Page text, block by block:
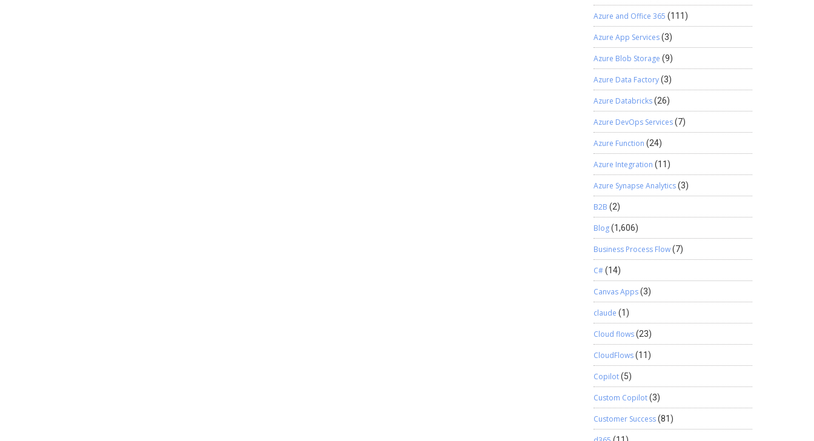
Azure and Office 365 (111)
Azure App Services(3)
Azure Blob Storage (9)
Azure Data Factory(3)
Azure Databricks(26)
Azure DevOps Services(7)
Azure Function (24)
Azure Integration (11)
Azure Synapse Analytics(3)
B2B (2)
Blog(1,606)
Business Process Flow(7)
C#(14)
Canvas Apps(3)
claude (1)
Cloud flows(23)
CloudFlows(11)
Copilot(5)
Custom Copilot(3)
Customer Success(81)